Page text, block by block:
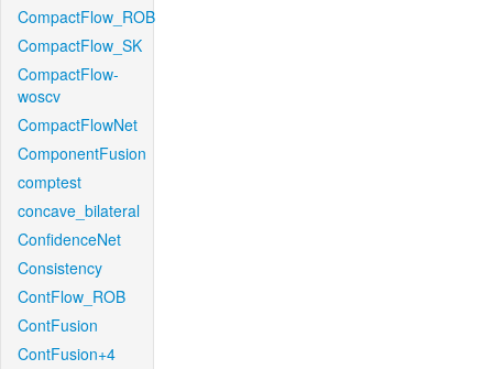
CompactFlow_ROB
CompactFlow_SK
CompactFlow-
woscv
CompactFlowNet
ComponentFusion
comptest
concave_bilateral
ConfidenceNet
Consistency
ContFlow_ROB
ContFusion
ContFusion+4